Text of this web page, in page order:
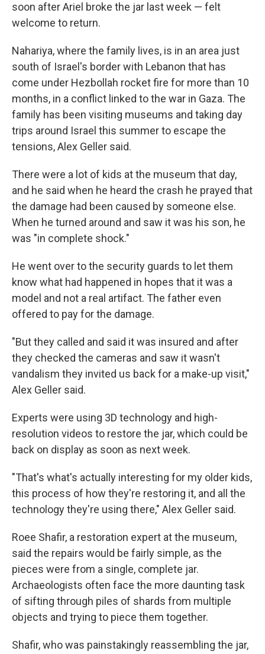
soon after Ariel broke the jar last week — felt
welcome to return.
Nahariya, where the family lives, is in an area just
south of Israel's border with Lebanon that has
come under Hezbollah rocket fire for more than 10
months, in a conflict linked to the war in Gaza. The
family has been visiting museums and taking day
trips around Israel this summer to escape the
tensions, Alex Geller said.
There were a lot of kids at the museum that day,
and he said when he heard the crash he prayed that
the damage had been caused by someone else.
When he turned around and saw it was his son, he
was "in complete shock."
He went over to the security guards to let them
know what had happened in hopes that it was a
model and not a real artifact. The father even
offered to pay for the damage.
"But they called and said it was insured and after
they checked the cameras and saw it wasn't
vandalism they invited us back for a make-up visit,"
Alex Geller said.
Experts were using 3D technology and high-
resolution videos to restore the jar, which could be
back on display as soon as next week.
"That's what's actually interesting for my older kids,
this process of how they're restoring it, and all the
technology they're using there," Alex Geller said.
Roee Shafir, a restoration expert at the museum,
said the repairs would be fairly simple, as the
pieces were from a single, complete jar.
Archaeologists often face the more daunting task
of sifting through piles of shards from multiple
objects and trying to piece them together.
Shafir, who was painstakingly reassembling the jar,